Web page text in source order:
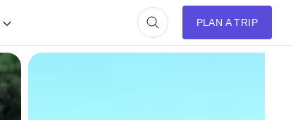
PLAN A TRIP